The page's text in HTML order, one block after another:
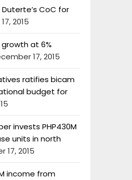
CoC for
2015
growth at 6%
17, 2015
ratifies bicam
budget for
invests PHP430M
units in north
17, 2015
income from